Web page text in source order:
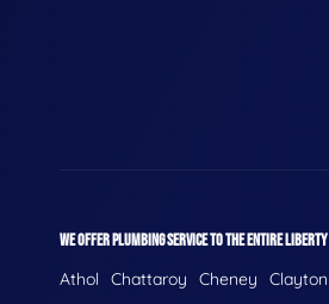
WE OFFER PLUMBING SERVICE TO THE ENTIRE
Athol Chattaroy Cheney Clayton